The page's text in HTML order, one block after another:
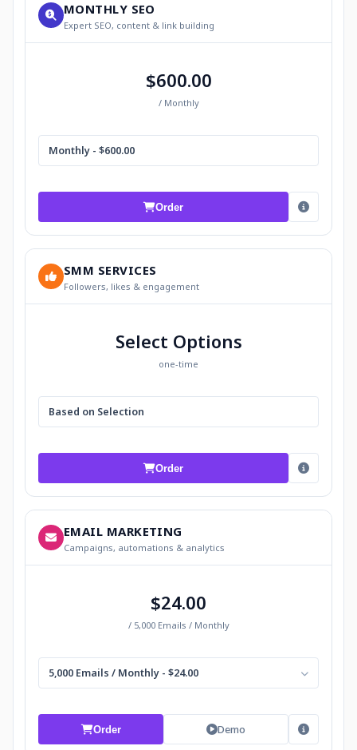
MONTHLY SEO
Expert SEO, content & link building
$600.00
/ Monthly
Monthly - $600.00
Order
SMM SERVICES
Followers, likes & engagement
Select Options
one-time
Based on Selection
Order
EMAIL MARKETING
Campaigns, automations & analytics
$24.00
/ 5,000 Emails / Monthly
5,000 Emails / Monthly - $24.00
Order Demo